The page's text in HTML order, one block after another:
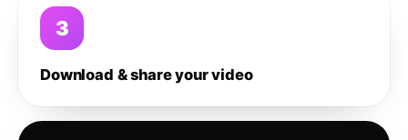
3
Download & share your video